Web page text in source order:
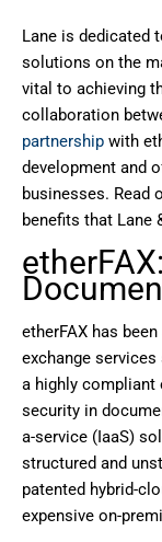
Lane is dedicated
solutions on the
vital to achieving
collaboration
partnership with
development and
businesses. Read
benefits that Lane
etherFAX has
exchange services
a highly compliant
security in
a-service (IaaS)
structured and
patented hybrid-
expensive on-